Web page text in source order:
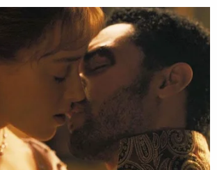
for justice and community
Nic consistently pursues in
career. He has earned a host of
and recognitions. He was
Phoenix National Trial Lawyers'
Moreover, the Trial Lawyers